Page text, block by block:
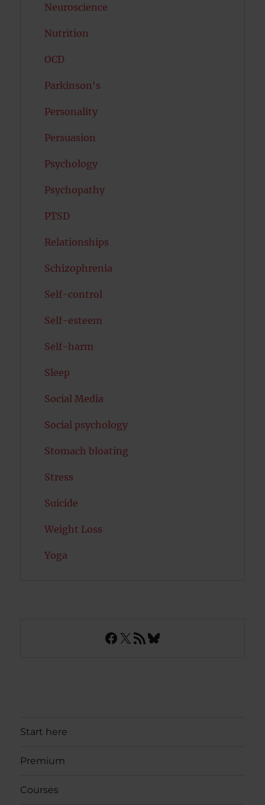
Neuroscience
Nutrition
OCD
Parkinson's
Personality
Persuasion
Psychology
Psychopathy
PTSD
Relationships
Schizophrenia
Self-control
Self-esteem
Self-harm
Sleep
Social Media
Social psychology
Stomach bloating
Stress
Suicide
Weight Loss
Yoga
Facebook
X RSS FeedBluesky
Start here
Premium
Courses